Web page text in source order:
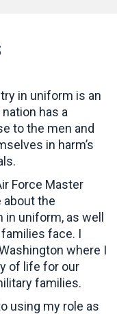
in uniform is an
has a
to the men and
in harm’s
Force Master
about the
uniform, as well
face. I
where I
of life for our
families.
using my role as